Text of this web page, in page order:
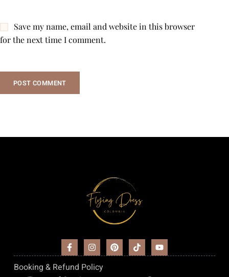
Save my name, email and website in this browser
for the next time I comment.
POST COMMENT
Booking & Refund Policy